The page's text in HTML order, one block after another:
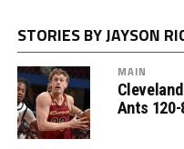
STORIES BY JAYSON
MAIN
Ants